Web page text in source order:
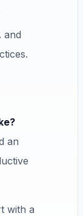
and
an
with a